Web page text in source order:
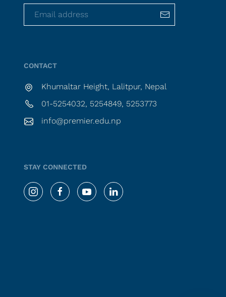
CONTACT
Khumaltar Height, Lalitpur, Nepal
01-5254032, 5254849, 5253773
info@premier.edu.np
STAY CONNECTED